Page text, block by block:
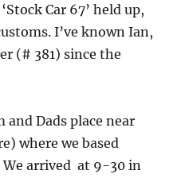
Car 67’ held up,
I’ve known Ian,
(# 381) since the
and Dads place near
where we based
We arrived at 9-30 in